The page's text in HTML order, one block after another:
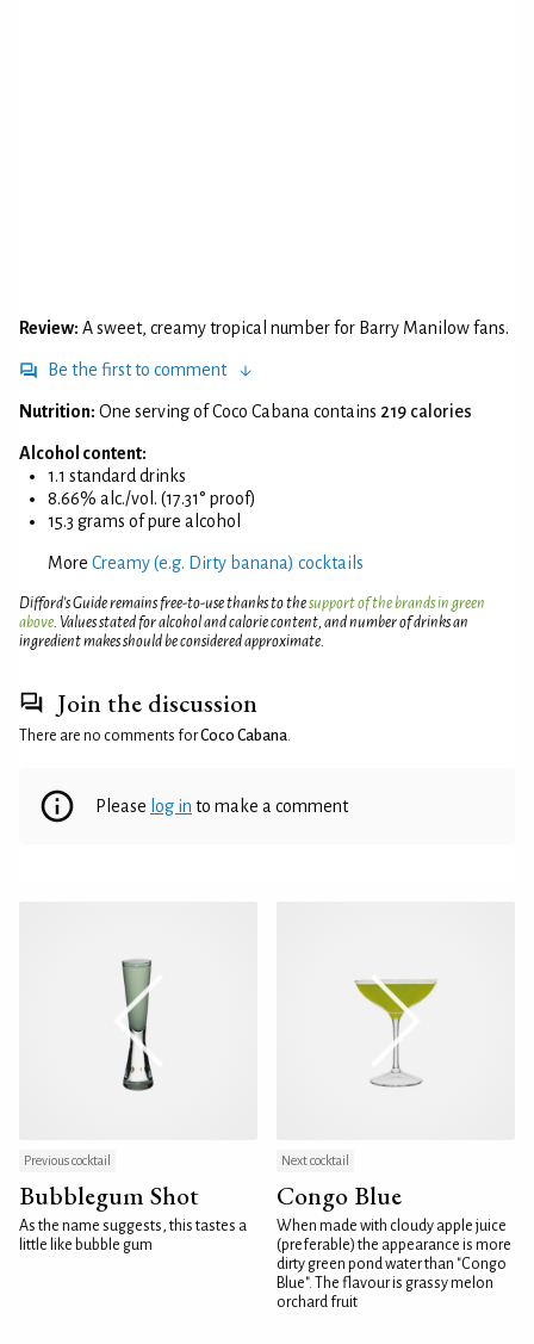
Review: A sweet, creamy tropical number for Barry Manilow fans.
Be the first to comment
Nutrition: One serving of Coco Cabana contains 219 calories
Alcohol content:
1.1 standard drinks
8.66% alc./vol. (17.31° proof)
15.3 grams of pure alcohol
More Creamy (e.g. Dirty banana) cocktails
Difford’s Guide remains free-to-use thanks to thesupport of the brands in green
above. Values stated for alcohol and calorie content, and number of drinks an
ingredient makes should be considered approximate.
Join the discussion
There are no comments forCoco Cabana.
Please log in to make a comment
Previous cocktail
Bubblegum Shot
As the name suggests, this tastes a
little like bubble gum
Next cocktail
Congo Blue
When made with cloudy apple juice
(preferable) the appearance is more
dirty green pond water than "Congo
Blue". The flavour is grassy melon
orchard fruit